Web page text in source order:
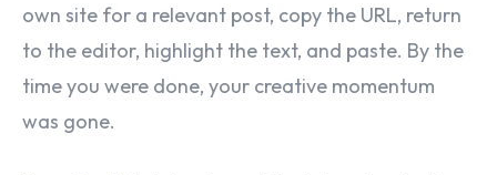
own site for a relevant post, copy the URL, return
to the editor, highlight the text, and paste. By the
time you were done, your creative momentum
was gone.